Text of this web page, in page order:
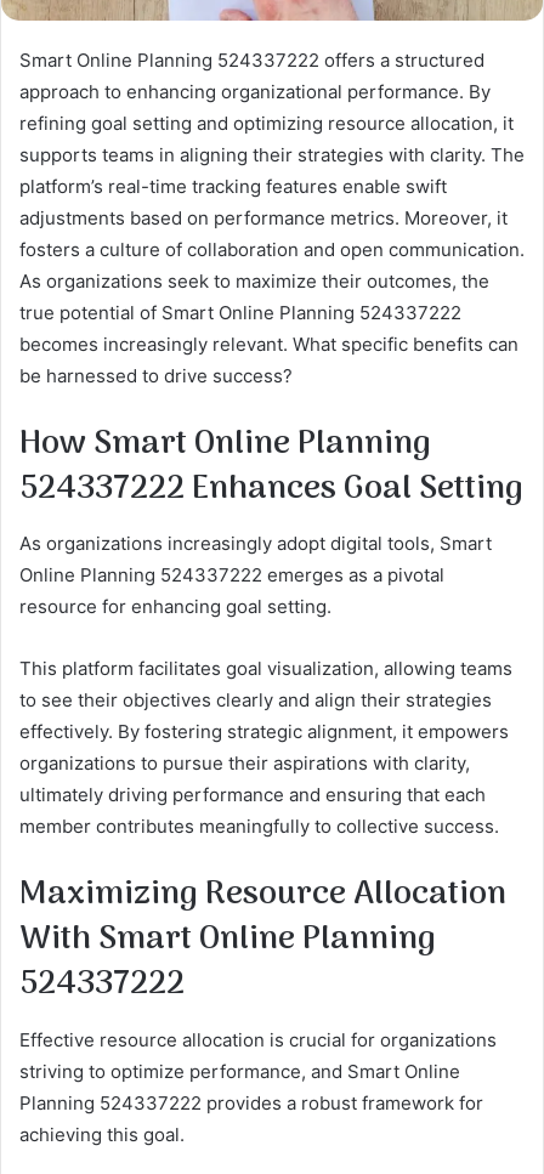
Smart Online Planning 524337222 offers a structured
approach to enhancing organizational performance. By
refining goal setting and optimizing resource allocation, it
supports teams in aligning their strategies with clarity. The
platform’s real-time tracking features enable swift
adjustments based on performance metrics. Moreover, it
fosters a culture of collaboration and open communication.
As organizations seek to maximize their outcomes, the
true potential of Smart Online Planning 524337222
becomes increasingly relevant. What specific benefits can
be harnessed to drive success?
How Smart Online Planning
524337222 Enhances Goal Setting
As organizations increasingly adopt digital tools, Smart
Online Planning 524337222 emerges as a pivotal
resource for enhancing goal setting.
This platform facilitates goal visualization, allowing teams
to see their objectives clearly and align their strategies
effectively. By fostering strategic alignment, it empowers
organizations to pursue their aspirations with clarity,
ultimately driving performance and ensuring that each
member contributes meaningfully to collective success.
Maximizing Resource Allocation
With Smart Online Planning
524337222
Effective resource allocation is crucial for organizations
striving to optimize performance, and Smart Online
Planning 524337222 provides a robust framework for
achieving this goal.